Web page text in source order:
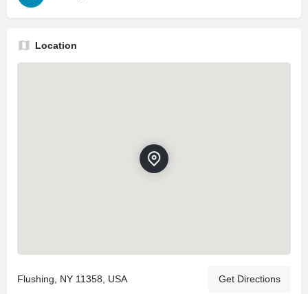
Location
Flushing, NY 11358, USA Get Directions